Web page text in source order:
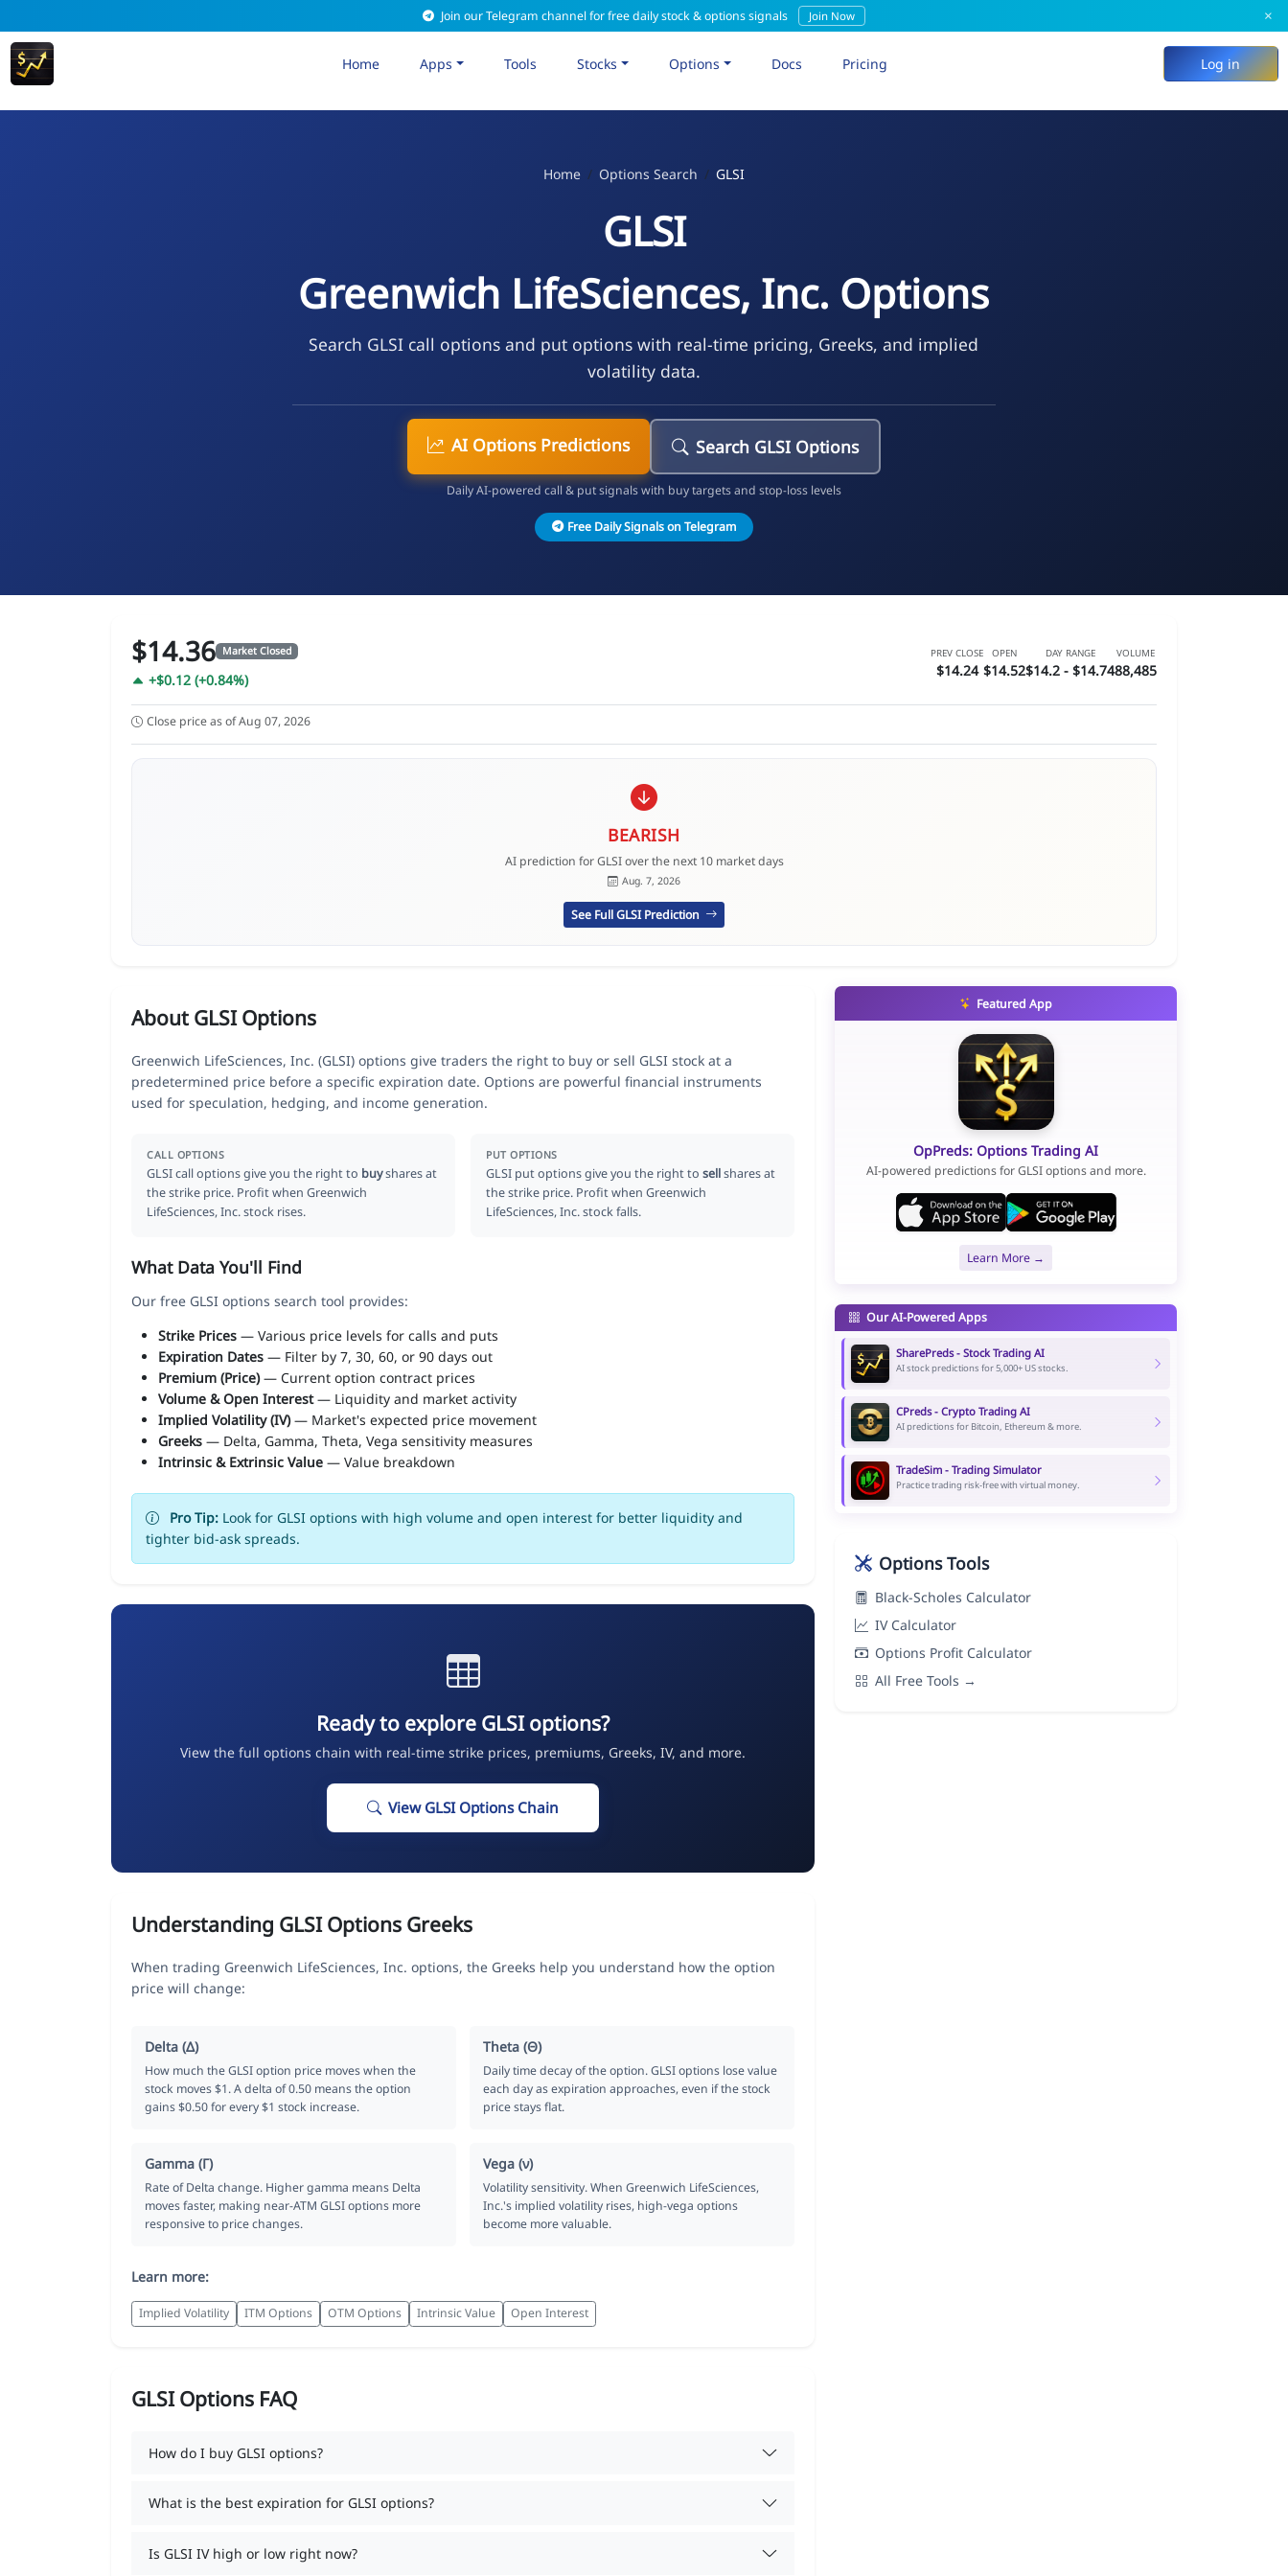
Join our Telegram channel for free daily stock & options signals Join Now ×
Home Apps Tools Stocks Options Docs Pricing Log in
Home Options Search GLSI
GLSI
Greenwich LifeSciences, Inc. Options
Search GLSI call options and put options with real-time pricing, Greeks, and implied
volatility data.
AI Options Predictions Search GLSI Options
Daily AI-powered call & put signals with buy targets and stop-loss levels
Free Daily Signals on Telegram
$14.36 Market Closed
+$0.12 (+0.84%)
PREV CLOSE
$14.24
OPEN
$14.52
DAY RANGE
$14.2 - $14.74
VOLUME
88,485
Close price as of Aug 07, 2026
BEARISH
AI prediction for GLSI over the next 10 market days
Aug. 7, 2026
See Full GLSI Prediction
About GLSI Options
Greenwich LifeSciences, Inc. (GLSI) options give traders the right to buy or sell GLSI stock at a
predetermined price before a specific expiration date. Options are powerful financial instruments
used for speculation, hedging, and income generation.
CALL OPTIONS
GLSI call options give you the right to buyshares at
the strike price. Profit when Greenwich
LifeSciences, Inc. stock rises.
PUT OPTIONS
GLSI put options give you the right tosellshares at
the strike price. Profit when Greenwich
LifeSciences, Inc. stock falls.
What Data You'll Find
Our free GLSI options search tool provides:
Strike Prices — Various price levels for calls and puts
Expiration Dates — Filter by 7, 30, 60, or 90 days out
Premium (Price)— Current option contract prices
Volume & Open Interest— Liquidity and market activity
Implied Volatility (IV)— Market's expected price movement
Greeks — Delta, Gamma, Theta, Vega sensitivity measures
Intrinsic & Extrinsic Value — Value breakdown
Pro Tip: Look for GLSI options with high volume and open interest for better liquidity and
tighter bid-ask spreads.
Ready to explore GLSI options?
View the full options chain with real-time strike prices, premiums, Greeks, IV, and more.
View GLSI Options Chain
Understanding GLSI Options Greeks
When trading Greenwich LifeSciences, Inc. options, the Greeks help you understand how the option
price will change:
Delta (Δ)
How much the GLSI option price moves when the
stock moves $1. A delta of 0.50 means the option
gains $0.50 for every $1 stock increase.
Theta (Θ)
Daily time decay of the option. GLSI options lose value
each day as expiration approaches, even if the stock
price stays flat.
Gamma (Γ)
Rate of Delta change. Higher gamma means Delta
moves faster, making near-ATM GLSI options more
responsive to price changes.
Vega (ν)
Volatility sensitivity. When Greenwich LifeSciences,
Inc.'s implied volatility rises, high-vega options
become more valuable.
Learn more:
Implied Volatility ITM Options OTM Options Intrinsic Value Open Interest
GLSI Options FAQ
How do I buy GLSI options?
What is the best expiration for GLSI options?
Is GLSI IV high or low right now?
Featured App
OpPreds: Options Trading AI
AI-powered predictions for GLSI options and more.
Learn More →
Our AI-Powered Apps
SharePreds - Stock Trading AI
AI stock predictions for 5,000+ US stocks.
CPreds - Crypto Trading AI
AI predictions for Bitcoin, Ethereum & more.
TradeSim - Trading Simulator
Practice trading risk-free with virtual money.
Options Tools
Black-Scholes Calculator
IV Calculator
Options Profit Calculator
All Free Tools →